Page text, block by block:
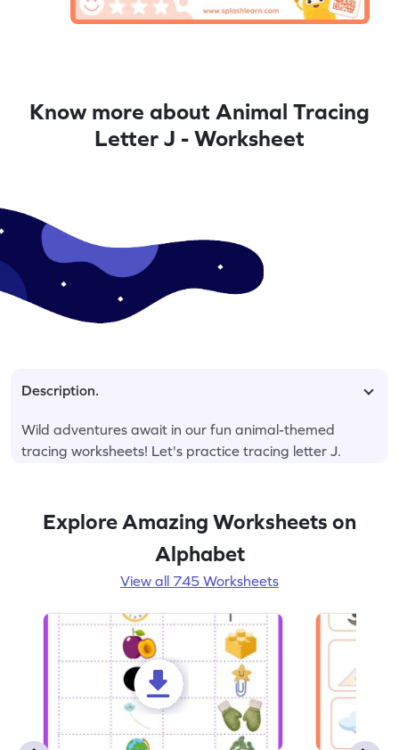
Know more about Animal Tracing
Letter J - Worksheet
Description.
Wild adventures await in our fun animal-themed
tracing worksheets! Let's practice tracing letter J.
Explore Amazing Worksheets on
Alphabet
View all 745 Worksheets